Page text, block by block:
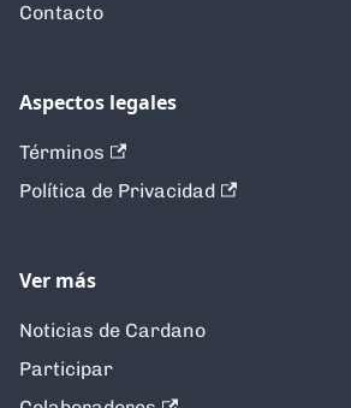
Contacto
Aspectos legales
Términos
Política de Privacidad
Ver más
Noticias de Cardano
Participar